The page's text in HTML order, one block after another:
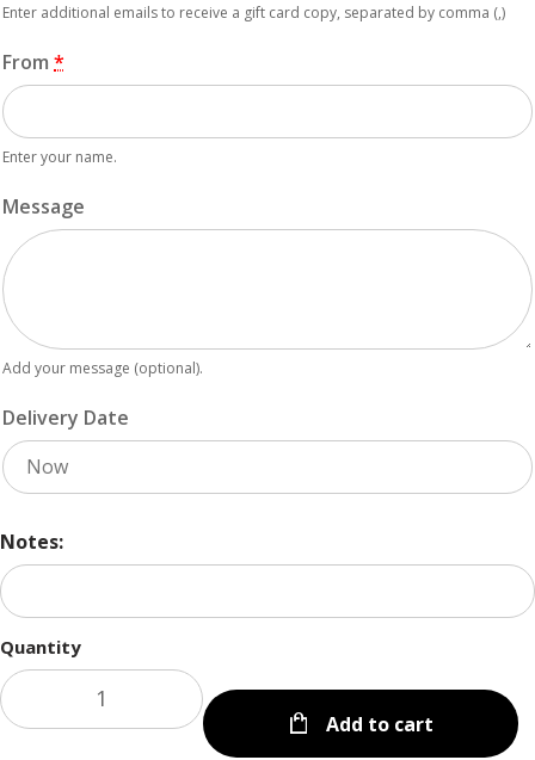
Enter additional emails to receive a gift card copy, separated by comma (,)
From *
Enter your name.
Message
Add your message (optional).
Delivery Date
Notes:
Quantity
Add to cart